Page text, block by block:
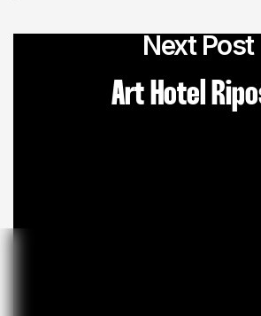
Next Post
Art Hotel